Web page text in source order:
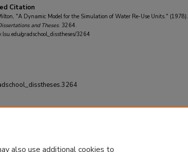
Citation
"A Dynamic Model for the Simulation of Water Re-Use Units." (1978).
and Theses. 3264.
gradschool_disstheses/3264
also use additional cookies to